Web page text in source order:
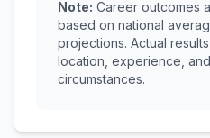
Note: Career outcomes
based on national
projections. Actual
location, experience,
circumstances.